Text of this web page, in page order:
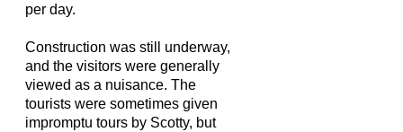
per day.
Construction was still underway,
and the visitors were generally
viewed as a nuisance. The
tourists were sometimes given
impromptu tours by Scotty, but